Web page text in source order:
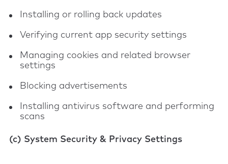
Installing or rolling back updates
Verifying current app security settings
Managing cookies and related browser
settings
Blocking advertisements
Installing antivirus software and performing
scans
(c) System Security & Privacy Settings